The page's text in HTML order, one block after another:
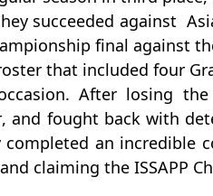
succeeded against
final against
that included four
After losing
and fought back with
completed an incredible
claiming the ISSAPP